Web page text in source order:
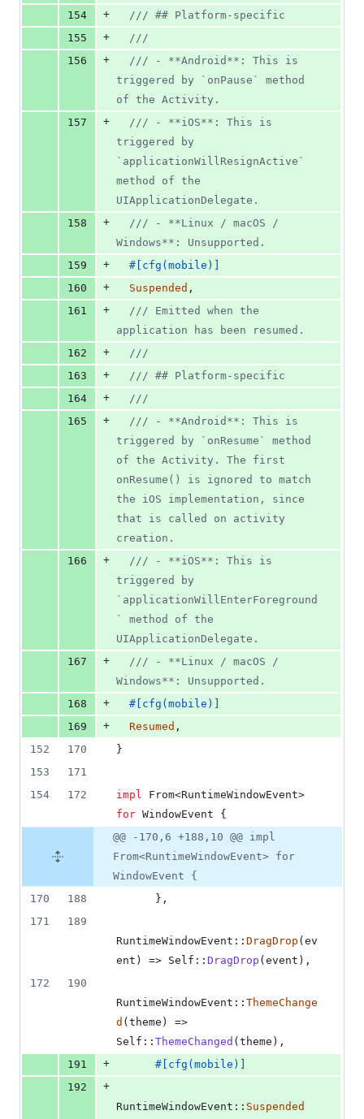
154
+
/// ## Platform-specific
155
+
///
156
+
/// - **Android**: This is
triggered by `onPause` method
of the Activity.
157
+
/// - **iOS**: This is
triggered by
`applicationWillResignActive`
method of the
UIApplicationDelegate.
158
+
/// - **Linux / macOS /
Windows**: Unsupported.
159
+ # cfg ( mobile )
160
+ Suspended ,
161
+
/// Emitted when the
application has been resumed.
162
+
///
163
+
/// ## Platform-specific
164
+
///
165
+
/// - **Android**: This is
triggered by `onResume` method
of the Activity. The first
onResume() is ignored to match
the iOS implementation, since
that is called on activity
creation.
166
+
/// - **iOS**: This is
triggered by
`applicationWillEnterForeground
` method of the
UIApplicationDelegate.
167
+
/// - **Linux / macOS /
Windows**: Unsupported.
168
+ # cfg ( mobile )
169
+ Resumed ,
152
170
}
153
171
154
172 impl From<RuntimeWindowEvent>
for WindowEvent
{
@@ -170,6 +188,10 @@ impl
From<RuntimeWindowEvent> for
WindowEvent {
170
188 } ,
171
189
RuntimeWindowEvent :: DragDrop ( ev
ent ) => Self :: DragDrop ( event ) ,
172
190
RuntimeWindowEvent :: ThemeChange
d ( theme )
Self :: ThemeChanged ( theme ) ,
191
+ # cfg ( mobile )
192
+
RuntimeWindowEvent :: Suspended